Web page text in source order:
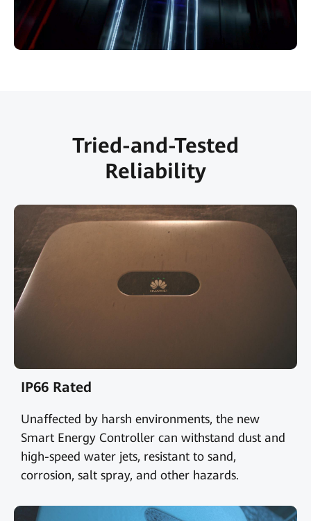
Tried-and-Tested
Reliability
IP66 Rated
Unaffected by harsh environments, the new
Smart Energy Controller can withstand dust and
high-speed water jets, resistant to sand,
corrosion, salt spray, and other hazards.